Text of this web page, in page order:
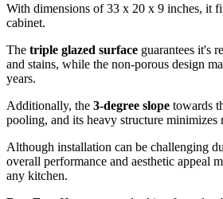
With dimensions of 33 x 20 x 9 inches, it
cabinet.
The triple glazed surface guarantees it's
and stains, while the non-porous design
years.
Additionally, the 3-degree slope towards
pooling, and its heavy structure minimizes
Although installation can be challenging
overall performance and aesthetic appeal
any kitchen.